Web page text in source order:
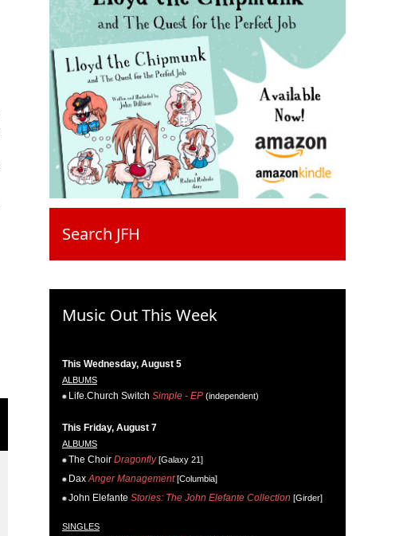
Search JFH
Music Out This Week
This Wednesday, August 5
ALBUMS
Life.Church Switch Simple - EP (independent)
This Friday, August 7
ALBUMS
The Choir Dragonfly[Galaxy 21]
Dax Anger Management[Columbia]
John Elefante Stories: The John Elefante Collection [Girder]
SINGLES